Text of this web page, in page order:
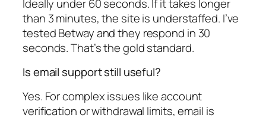
Ideally under 60 seconds. If it takes longer
than 3 minutes, the site is understaffed. I’ve
tested Betway and they respond in 30
seconds. That’s the gold standard.
Is email support still useful?
Yes. For complex issues like account
verification or withdrawal limits, email is